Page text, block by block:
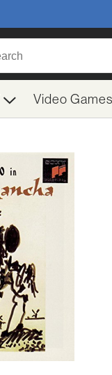
Video Games